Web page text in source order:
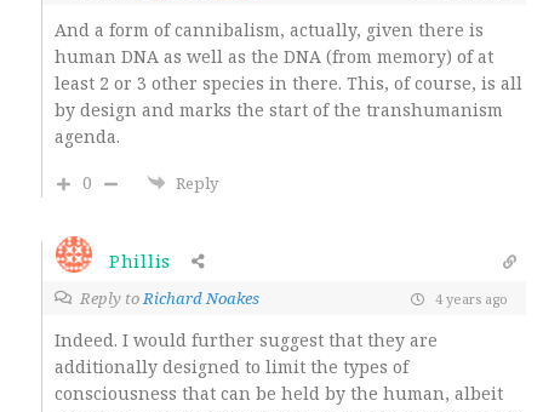
And a form of cannibalism, actually, given there is
human DNA as well as the DNA (from memory) of at
least 2 or 3 other species in there. This, of course, is all
by design and marks the start of the transhumanism
agenda.
0
Reply
Phillis
Reply toRichard Noakes 4 years ago
Indeed. I would further suggest that they are
additionally designed to limit the types of
consciousness that can be held by the human, albeit